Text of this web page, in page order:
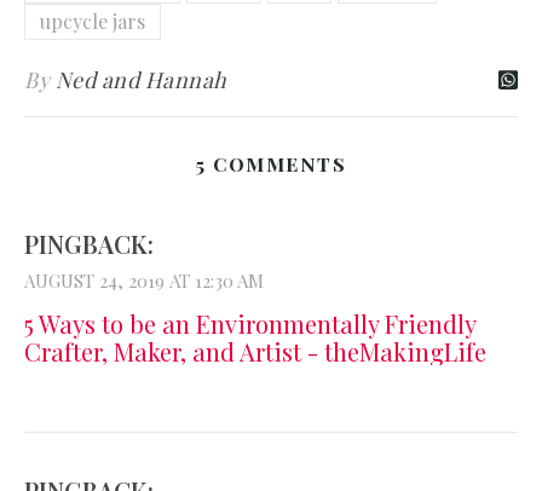
upcycle jars
ByNed and Hannah
5 COMMENTS
PINGBACK:
AUGUST 24, 2019 AT 12:30 AM
5 Ways to be an Environmentally Friendly
Crafter, Maker, and Artist - theMakingLife